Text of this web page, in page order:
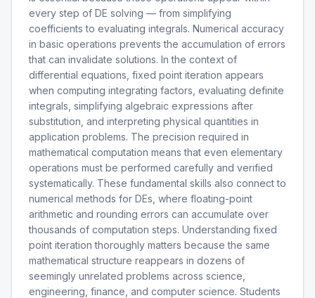
every step of DE solving — from simplifying
coefficients to evaluating integrals. Numerical accuracy
in basic operations prevents the accumulation of errors
that can invalidate solutions. In the context of
differential equations, fixed point iteration appears
when computing integrating factors, evaluating definite
integrals, simplifying algebraic expressions after
substitution, and interpreting physical quantities in
application problems. The precision required in
mathematical computation means that even elementary
operations must be performed carefully and verified
systematically. These fundamental skills also connect to
numerical methods for DEs, where floating-point
arithmetic and rounding errors can accumulate over
thousands of computation steps. Understanding fixed
point iteration thoroughly matters because the same
mathematical structure reappears in dozens of
seemingly unrelated problems across science,
engineering, finance, and computer science. Students